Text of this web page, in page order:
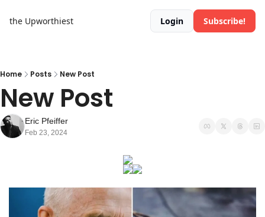
the Upworthiest Login Subscribe!
Home Posts New Post
New Post
Eric Pfeiffer
Feb 23, 2024